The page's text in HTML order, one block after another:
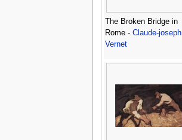
The Broken Bridge in
Rome - Claude-joseph
Vernet